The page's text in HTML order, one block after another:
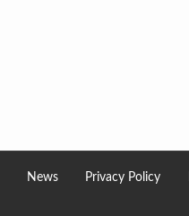
News Privacy Policy